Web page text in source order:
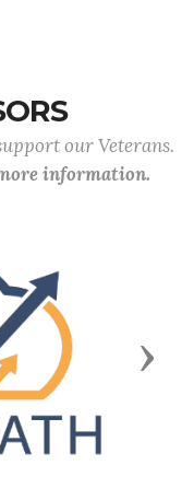
our Veterans.
information.
Next